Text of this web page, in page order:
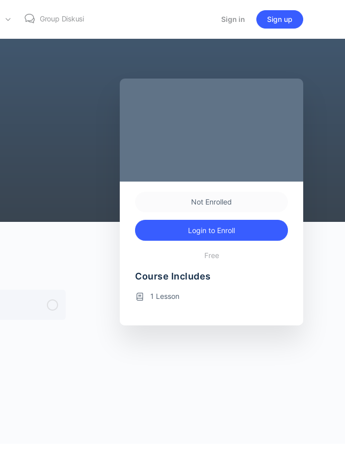
Group Diskusi Sign in Sign up
Not Enrolled
Login to Enroll
Free
Course Includes
1 Lesson